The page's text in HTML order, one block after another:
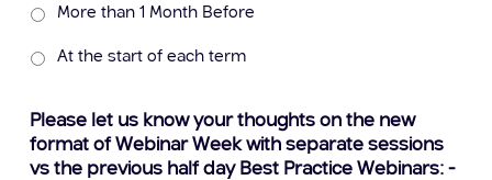
More than 1 Month Before
At the start of each term
Please let us know your thoughts on the new
format of Webinar Week with separate sessions
vs the previous half day Best Practice Webinars: -